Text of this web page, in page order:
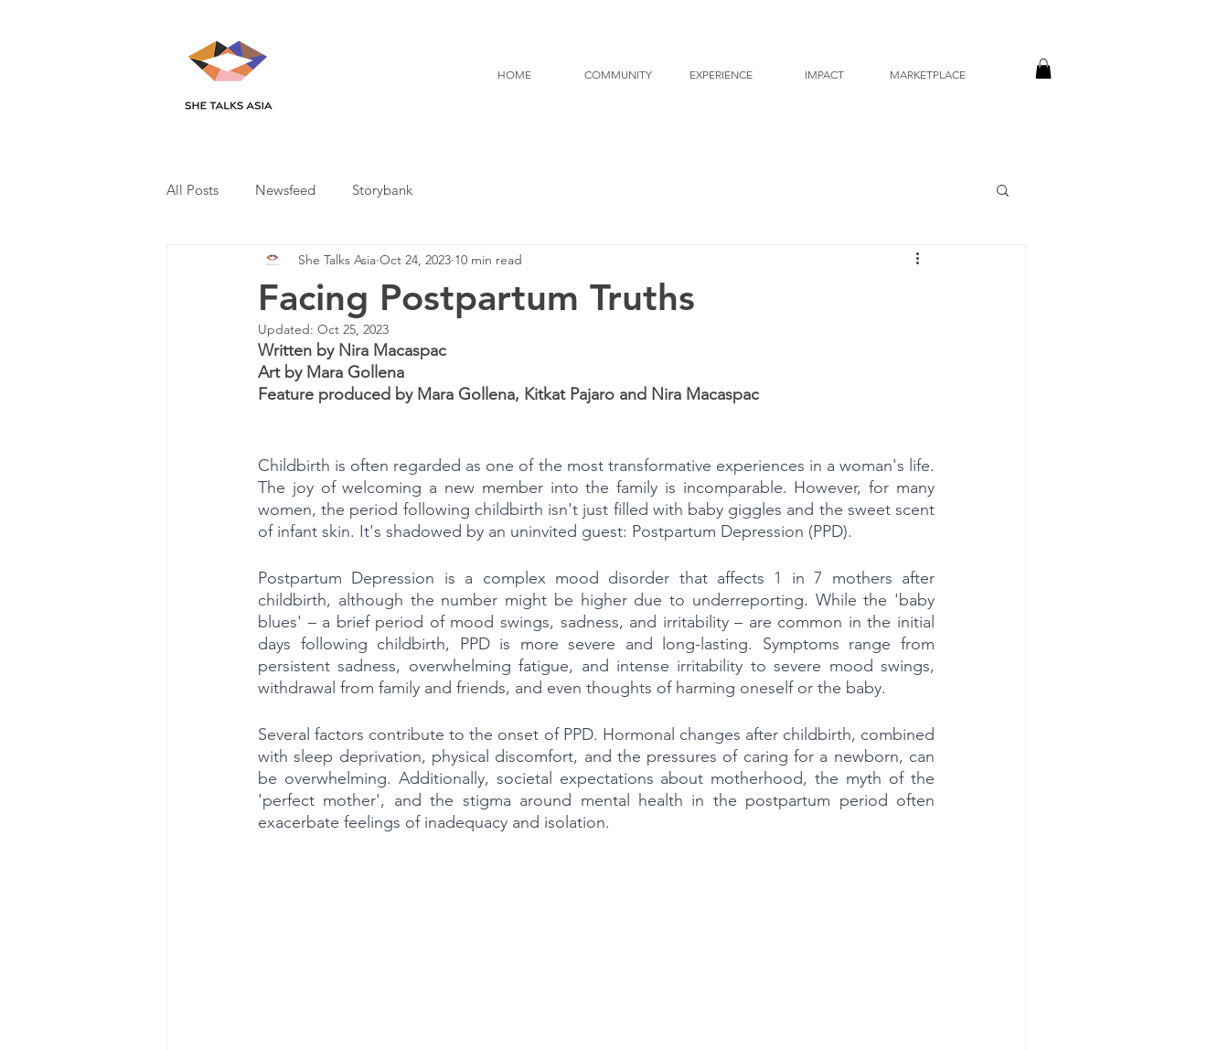
HOME COMMUNITY EXPERIENCE IMPACT MARKETPLACE
All Posts Newsfeed Storybank
Facing Postpartum Truths
She Talks Asia Oct 24, 2023 10 min read
Updated: Oct 25, 2023
Written by Nira Macaspac
Art by Mara Gollena
Feature produced by Mara Gollena, Kitkat Pajaro and Nira Macaspac
Childbirth is often regarded as one of the most transformative experiences in a woman's life.
The joy of welcoming a new member into the family is incomparable. However, for many
women, the period following childbirth isn't just filled with baby giggles and the sweet scent
of infant skin. It's shadowed by an uninvited guest: Postpartum Depression (PPD).
Postpartum Depression is a complex mood disorder that affects 1 in 7 mothers after
childbirth, although the number might be higher due to underreporting. While the 'baby
blues' – a brief period of mood swings, sadness, and irritability – are common in the initial
days following childbirth, PPD is more severe and long-lasting. Symptoms range from
persistent sadness, overwhelming fatigue, and intense irritability to severe mood swings,
withdrawal from family and friends, and even thoughts of harming oneself or the baby.
Several factors contribute to the onset of PPD. Hormonal changes after childbirth, combined
with sleep deprivation, physical discomfort, and the pressures of caring for a newborn, can
be overwhelming. Additionally, societal expectations about motherhood, the myth of the
'perfect mother', and the stigma around mental health in the postpartum period often
exacerbate feelings of inadequacy and isolation.